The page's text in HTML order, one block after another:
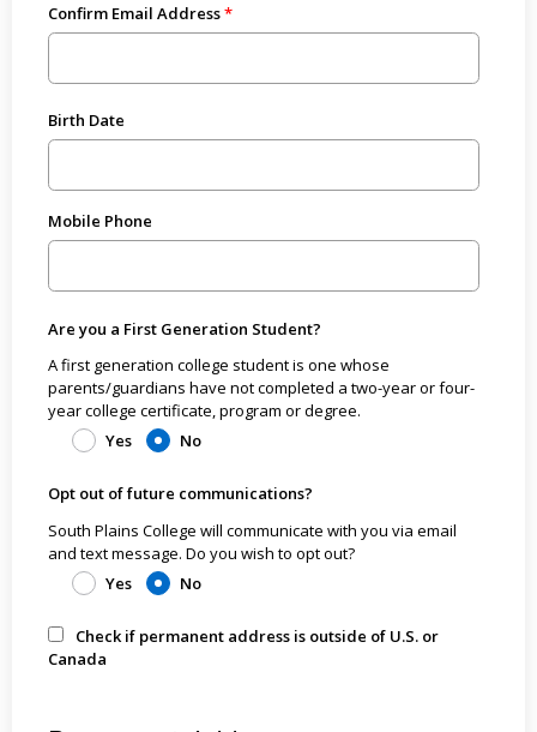
Confirm Email Address
Birth Date
Mobile Phone
Are you a First Generation Student?
A first generation college student is one whose
parents/guardians have not completed a two-year or four-
year college certificate, program or degree.
Yes
No
Opt out of future communications?
South Plains College will communicate with you via email
and text message. Do you wish to opt out?
Yes
No
Check if permanent address is outside of U.S. or
Canada